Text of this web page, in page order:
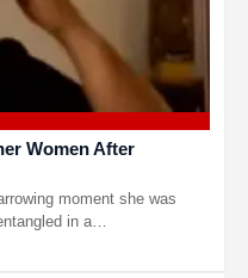
Women After
moment she was
in a…